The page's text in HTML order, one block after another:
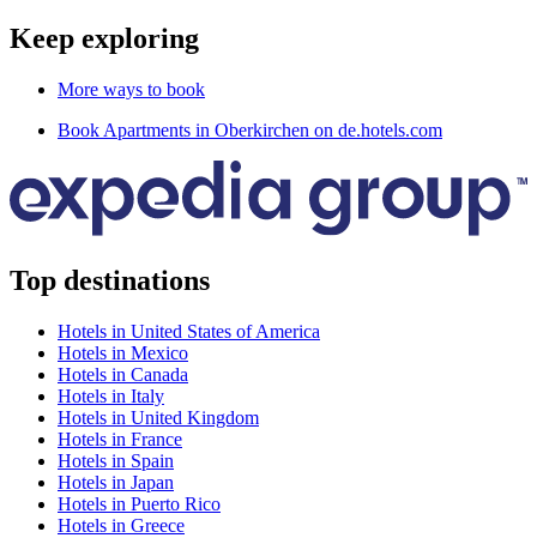
Keep exploring
More ways to book
Book Apartments in Oberkirchen on de.hotels.com
Top destinations
Hotels in United States of America
Hotels in Mexico
Hotels in Canada
Hotels in Italy
Hotels in United Kingdom
Hotels in France
Hotels in Spain
Hotels in Japan
Hotels in Puerto Rico
Hotels in Greece